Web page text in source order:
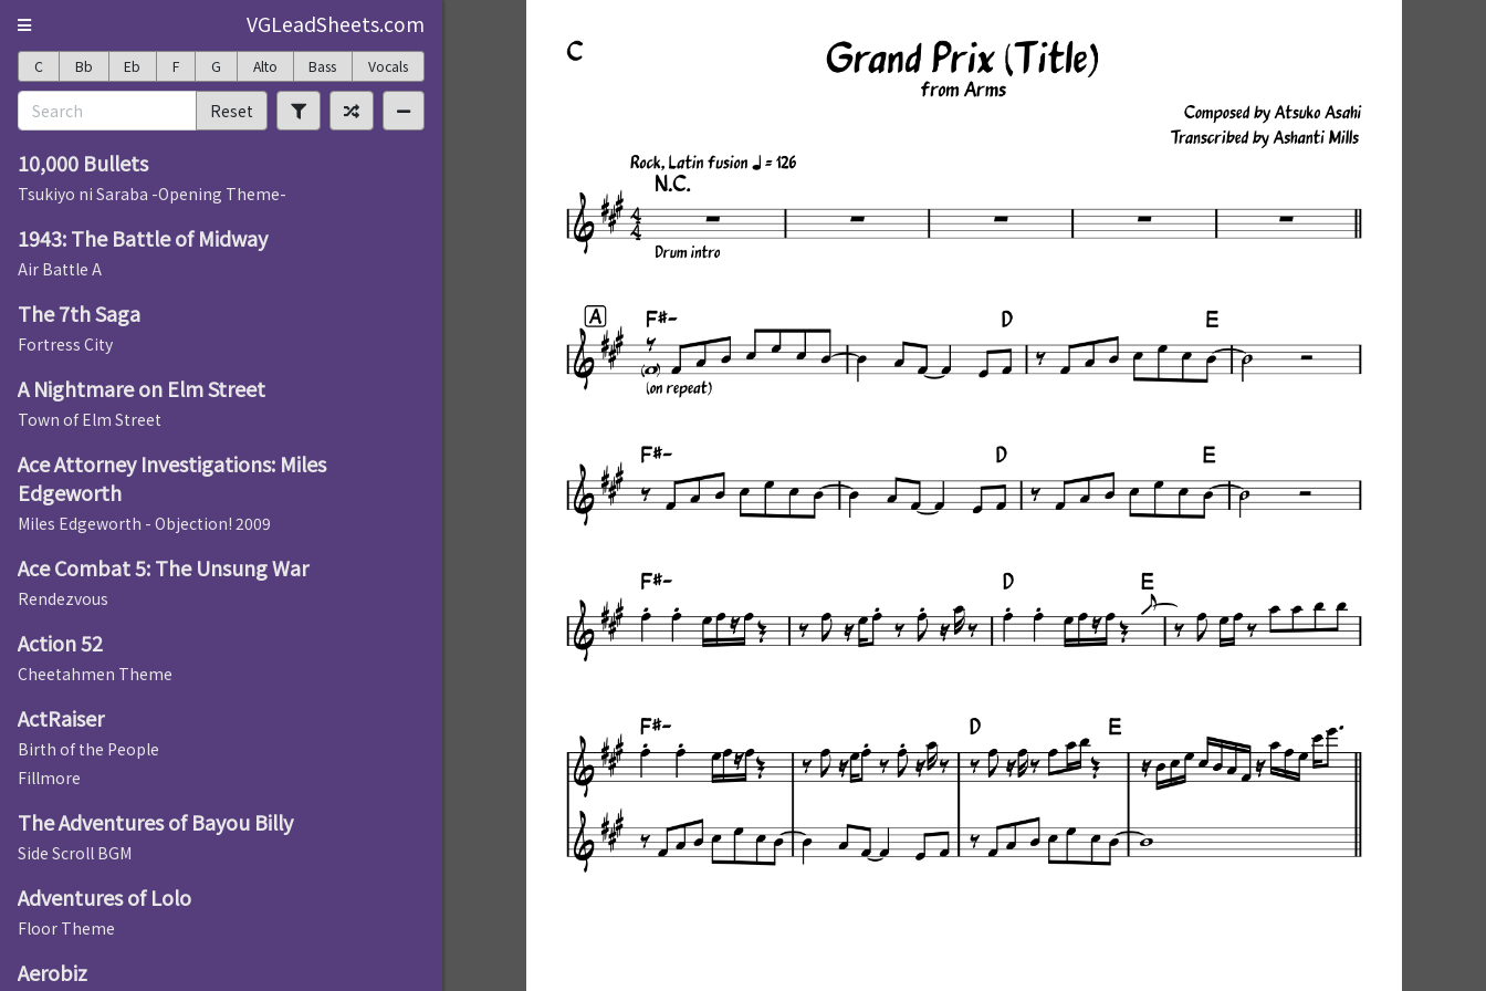
VGLeadSheets.com
C Bb Eb F G Alto Bass Vocals
Reset
10,000 Bullets
Tsukiyo ni Saraba -Opening Theme-
1943: The Battle of Midway
Air Battle A
The 7th Saga
Fortress City
A Nightmare on Elm Street
Town of Elm Street
Ace Attorney Investigations: Miles
Edgeworth
Miles Edgeworth - Objection! 2009
Ace Combat 5: The Unsung War
Rendezvous
Action 52
Cheetahmen Theme
ActRaiser
Birth of the People
Fillmore
The Adventures of Bayou Billy
Side Scroll BGM
Adventures of Lolo
Floor Theme
Aerobiz